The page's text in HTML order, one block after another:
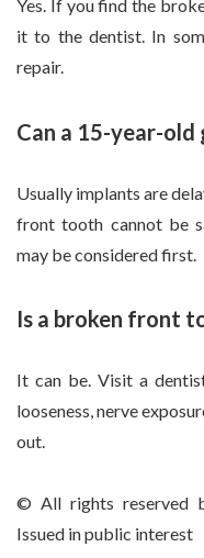
Yes. If you find the
it to the dentist. In
repair.
Can a 15-year-
Usually implants are
front tooth cannot be
may be considered first.
Is a broken front
It can be. Visit a
looseness, nerve
out.
© All rights reserved
Issued in public interest